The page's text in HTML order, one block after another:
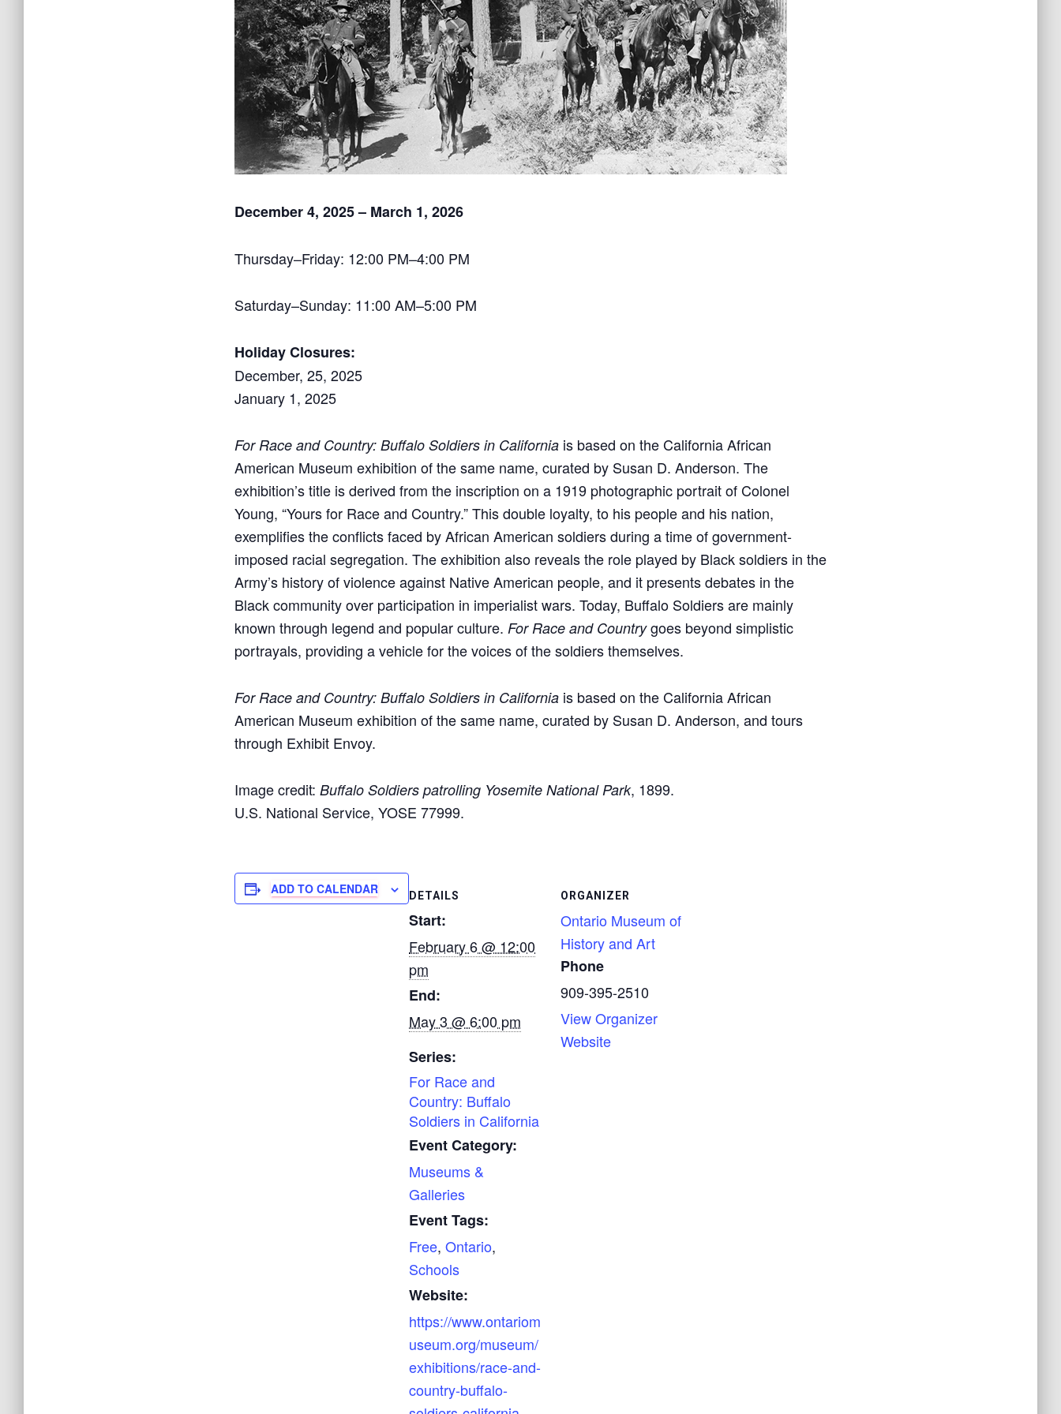
December 4, 2025 – March 1, 2026
Thursday–Friday: 12:00 PM–4:00 PM
Saturday–Sunday: 11:00 AM–5:00 PM
Holiday Closures:
December, 25, 2025
January 1, 2025
For Race and Country: Buffalo Soldiers in California is based on the California African
American Museum exhibition of the same name, curated by Susan D. Anderson. The
exhibition’s title is derived from the inscription on a 1919 photographic portrait of Colonel
Young, “Yours for Race and Country.” This double loyalty, to his people and his nation,
exemplifies the conflicts faced by African American soldiers during a time of government-
imposed racial segregation. The exhibition also reveals the role played by Black soldiers in the
Army’s history of violence against Native American people, and it presents debates in the
Black community over participation in imperialist wars. Today, Buffalo Soldiers are mainly
known through legend and popular culture. For Race and Countrygoes beyond simplistic
portrayals, providing a vehicle for the voices of the soldiers themselves.
For Race and Country: Buffalo Soldiers in California is based on the California African
American Museum exhibition of the same name, curated by Susan D. Anderson, and tours
through Exhibit Envoy.
Image credit: Buffalo Soldiers patrolling Yosemite National Park, 1899.
U.S. National Service, YOSE 77999.
ADD TO CALENDAR DETAILS
Start:
February 6 @ 12:00
pm
End:
May 3 @ 6:00 pm
Series:
For Race and
Country: Buffalo
Soldiers in California
Event Category:
Museums &
Galleries
Event Tags:
Free, Ontario,
Schools
Website:
https://www.ontariom
useum.org/museum/
exhibitions/race-and-
country-buffalo-
ORGANIZER
Ontario Museum of
History and Art
Phone
909-395-2510
View Organizer
Website